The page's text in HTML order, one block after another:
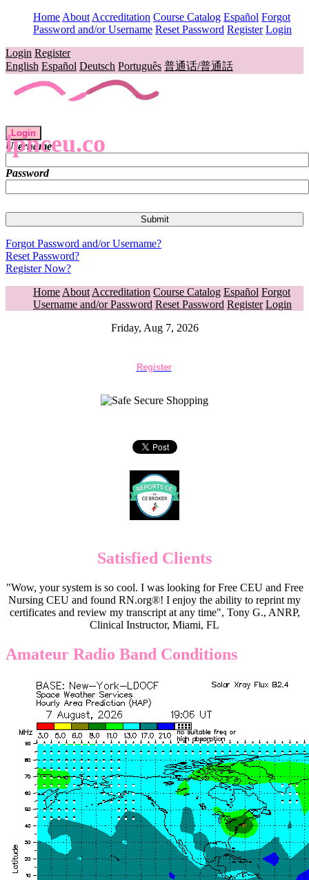
Home About Accreditation Course Catalog Español Forgot
Password and/or Username Reset Password Register Login
Login Register
English Español Deutsch Português 普通话/普通話
lpnceu.co
Login
Username
Password
Forgot Password and/or Username?
Reset Password?
Register Now?
Home About Accreditation Course Catalog Español Forgot
Username and/or Password Reset Password Register Login
Friday, Aug 7, 2026
Register
Satisfied Clients
"Wow, your system is so cool. I was looking for Free CEU and Free
Nursing CEU and found RN.org®! I enjoy the ability to reprint my
certificates and review my transcript at any time", Tony G., ANRP,
Clinical Instructor, Miami, FL
Amateur Radio Band Conditions